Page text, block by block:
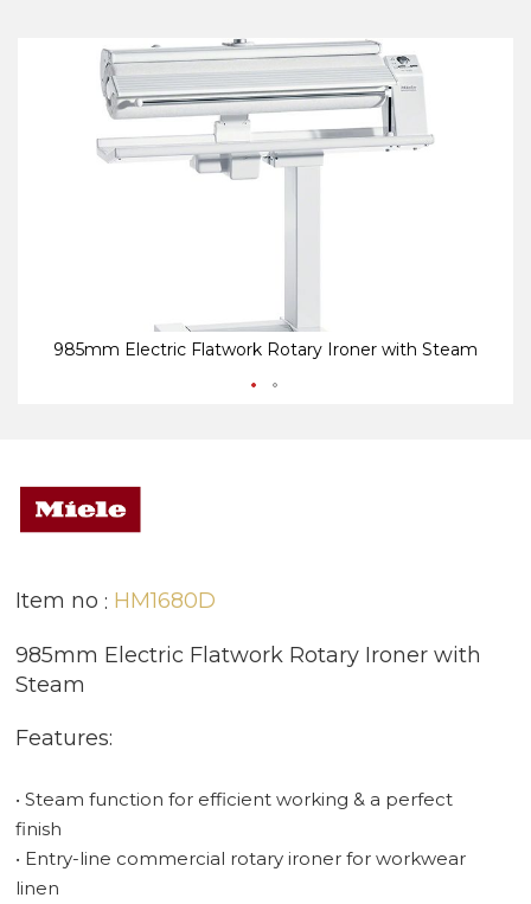
985mm Electric Flatwork Rotary Ironer with Steam
Item no HM1680D
985mm Electric Flatwork Rotary Ironer with
Steam
Features:
• Steam function for efficient working & a perfect
finish
• Entry-line commercial rotary ironer for workwear
linen